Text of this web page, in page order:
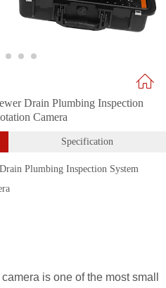
Drain Plumbing Inspection
Camera
Specification
Plumbing Inspection System
is one of the most small